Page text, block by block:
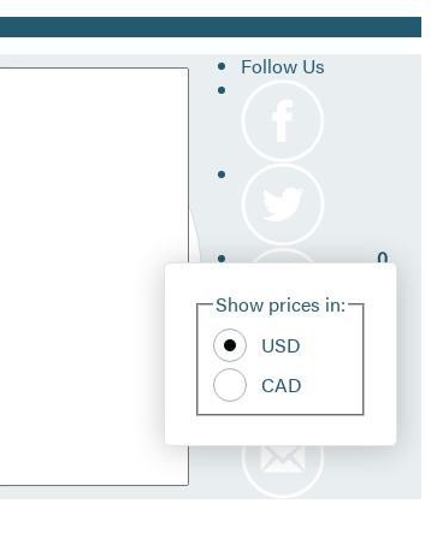
Follow Us
Show prices in:
USD
CAD
0